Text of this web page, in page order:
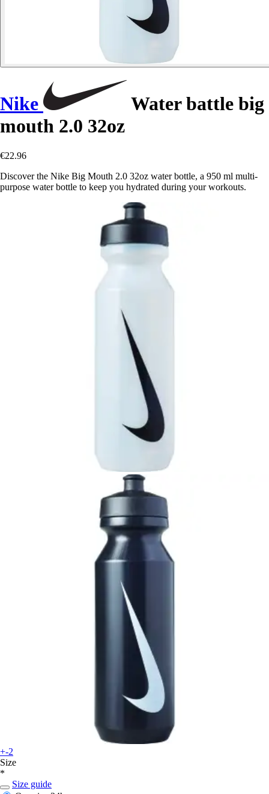
Nike
Water battle big
mouth 2.0 32oz
€22.96
Discover the Nike Big Mouth 2.0 32oz water bottle, a 950 ml multi-
purpose water bottle to keep you hydrated during your workouts.
+-2
Size
*
Size guide